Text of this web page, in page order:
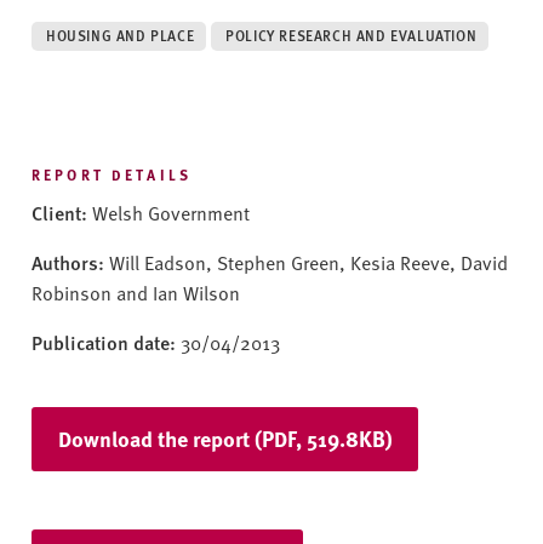
v
e
t
HOUSING AND PLACE POLICY RESEARCH AND EVALUATION
REPORT DETAILS
Client: Welsh Government
Authors: Will Eadson, Stephen Green, Kesia Reeve, David
Robinson and Ian Wilson
Publication date: 30/04/2013
Download the report (PDF, 519.8KB)